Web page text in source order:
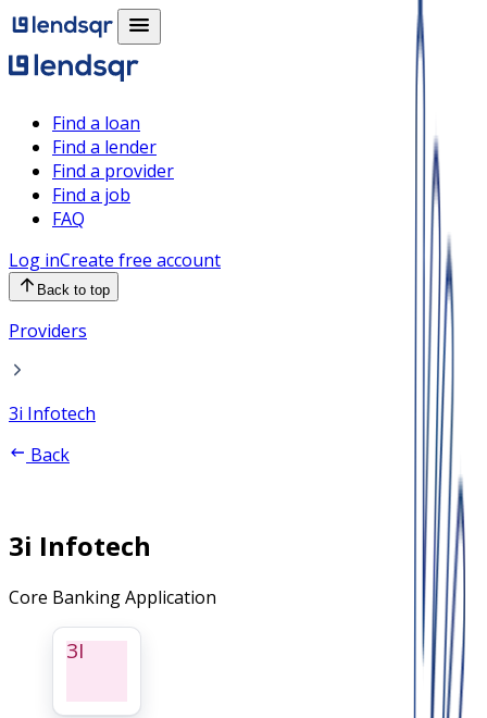
Find a loan
Find a lender
Find a provider
Find a job
FAQ
Log inCreate free account
Back to top
Providers
3i Infotech
Back
3i Infotech
Core Banking Application
3I